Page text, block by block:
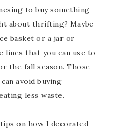
to buy something
about thrifting? Maybe
basket or a jar or
lines that you can use to
the fall season. Those
avoid buying
less waste.
on how I decorated